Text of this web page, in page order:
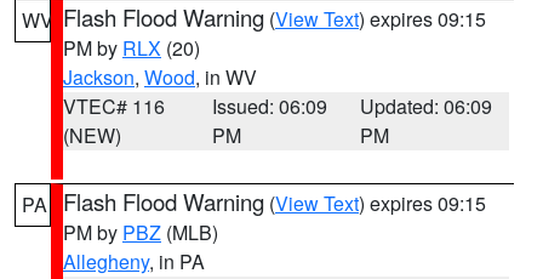
WV Flash Flood Warning (View Text) expires 09:15
PM by RLX (20)
Jackson, Wood, in WV
VTEC# 116
(NEW)
Issued: 06:09
PM
Updated: 06:09
PM
PA Flash Flood Warning (View Text) expires 09:15
PM by PBZ (MLB)
Allegheny, in PA